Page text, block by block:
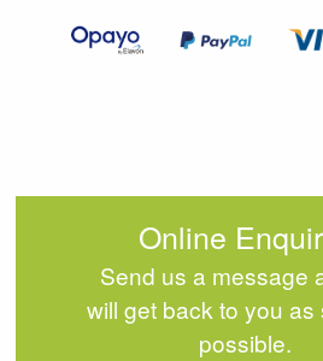
Online
Send us a message
will get back to you as
possible.